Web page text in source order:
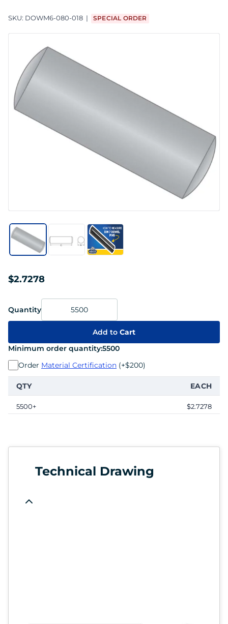
SKU: DOWM6-080-018 SPECIAL ORDER
$2.7278
Quantity
Add to Cart
Minimum order quantity:5500
Order Material Certification (+$200)
QTY EACH
5500+ $2.7278
Technical Drawing